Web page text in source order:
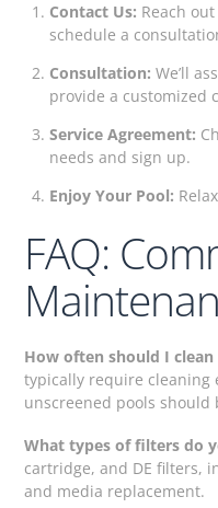
Contact Us: Reach
schedule a
Consultation: We’ll
provide a customized
Service Agreement:
needs and sign up.
Enjoy Your Pool:
FAQ:
How often should I
typically require cleaning
unscreened pools should
What types of filters do
cartridge, and DE filters,
and media replacement.